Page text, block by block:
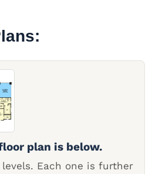
plan is below.
Each one is further